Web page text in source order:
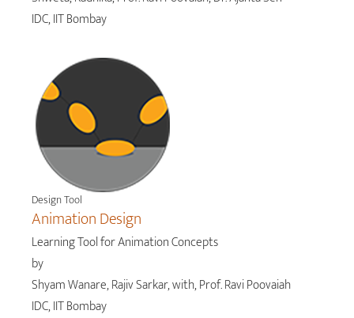
IDC, IIT Bombay
Design Tool
Animation Design
Learning Tool for Animation Concepts
by
Shyam Wanare, Rajiv Sarkar, with, Prof. Ravi Poovaiah
IDC, IIT Bombay